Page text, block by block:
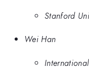
Stanford
Wei Han